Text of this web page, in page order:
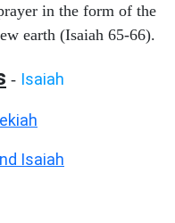
in the form of the
earth (Isaiah 65-66).
- Isaiah
Isaiah